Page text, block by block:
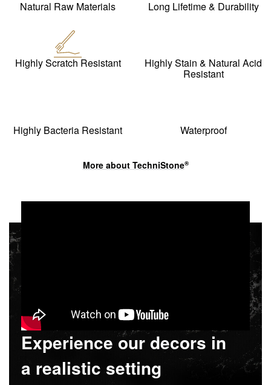
Natural Raw Materials Long Lifetime & Durability
Highly Scratch Resistant Highly Stain & Natural Acid
Resistant
Highly Bacteria Resistant Waterproof
More about TechniStone®
Experience our decors in
a realistic setting